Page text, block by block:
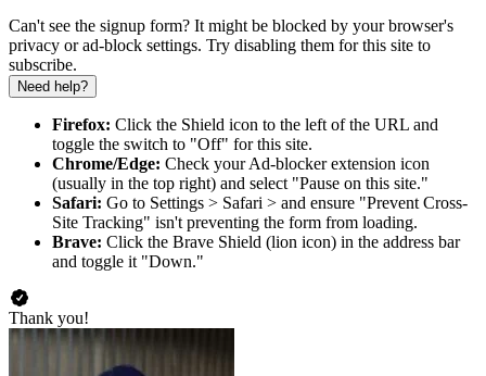
Can't see the signup form? It might be blocked by your browser's
privacy or ad-block settings. Try disabling them for this site to
subscribe.
Need help?
Firefox: Click the Shield icon to the left of the URL and
toggle the switch to "Off" for this site.
Chrome/Edge: Check your Ad-blocker extension icon
(usually in the top right) and select "Pause on this site."
Safari: Go to Settings > Safari > and ensure "Prevent Cross-
Site Tracking" isn't preventing the form from loading.
Brave: Click the Brave Shield (lion icon) in the address bar
and toggle it "Down."
Thank you!